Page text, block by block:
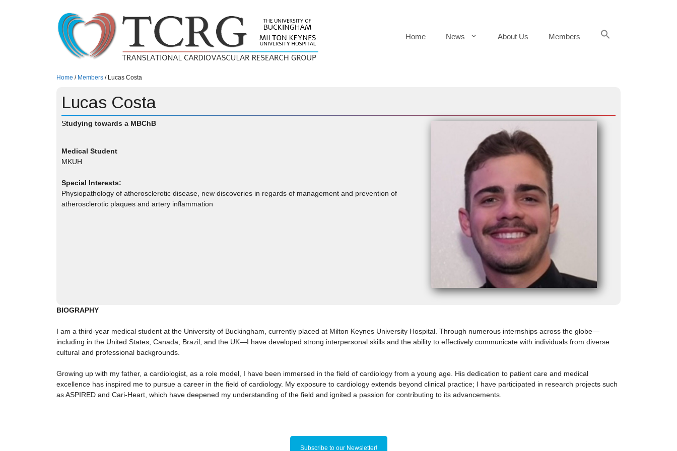
Home News About Us Members
Home / Members / Lucas Costa
Lucas Costa
Studying towards a MBChB
Medical Student
MKUH
Special Interests:
Physiopathology of atherosclerotic disease, new discoveries in regards of management and prevention of
atherosclerotic plaques and artery inflammation
BIOGRAPHY
I am a third-year medical student at the University of Buckingham, currently placed at Milton Keynes University Hospital. Through numerous internships across the globe—
including in the United States, Canada, Brazil, and the UK—I have developed strong interpersonal skills and the ability to effectively communicate with individuals from diverse
cultural and professional backgrounds.
Growing up with my father, a cardiologist, as a role model, I have been immersed in the field of cardiology from a young age. His dedication to patient care and medical
excellence has inspired me to pursue a career in the field of cardiology. My exposure to cardiology extends beyond clinical practice; I have participated in research projects such
as ASPIRED and Cari-Heart, which have deepened my understanding of the field and ignited a passion for contributing to its advancements.
Subscribe to our Newsletter!